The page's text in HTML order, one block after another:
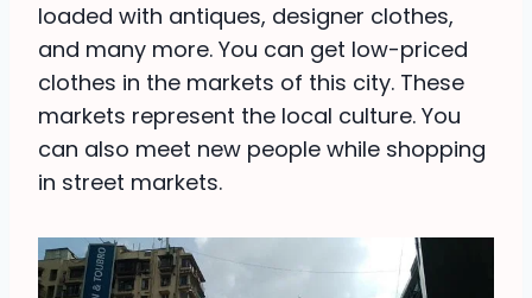
loaded with antiques, designer clothes,
and many more. You can get low-priced
clothes in the markets of this city. These
markets represent the local culture. You
can also meet new people while shopping
in street markets.